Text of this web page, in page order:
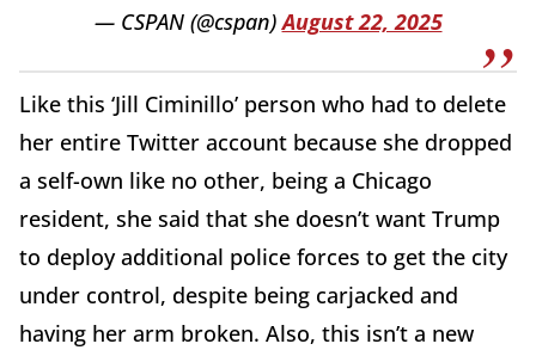
— CSPAN (@cspan)August 22, 2025
Like this ‘Jill Ciminillo’ person who had to delete
her entire Twitter account because she dropped
a self-own like no other, being a Chicago
resident, she said that she doesn’t want Trump
to deploy additional police forces to get the city
under control, despite being carjacked and
having her arm broken. Also, this isn’t a new